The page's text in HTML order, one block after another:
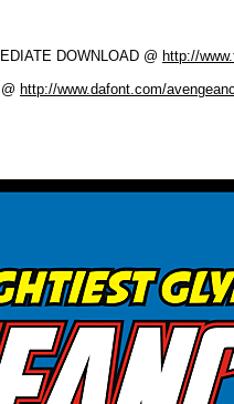
DOWNLOAD @ http://
http://www.dafont.com/